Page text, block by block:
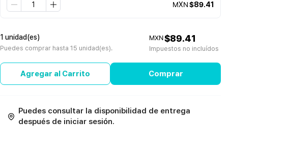
MXN$89.41
1 unidad(es)
Puedes comprar hasta 15 unidad(es).
MXN$89.41
Impuestos no incluídos
Agregar al Carrito Comprar
Puedes consultar la disponibilidad de entrega
después de iniciar sesión.